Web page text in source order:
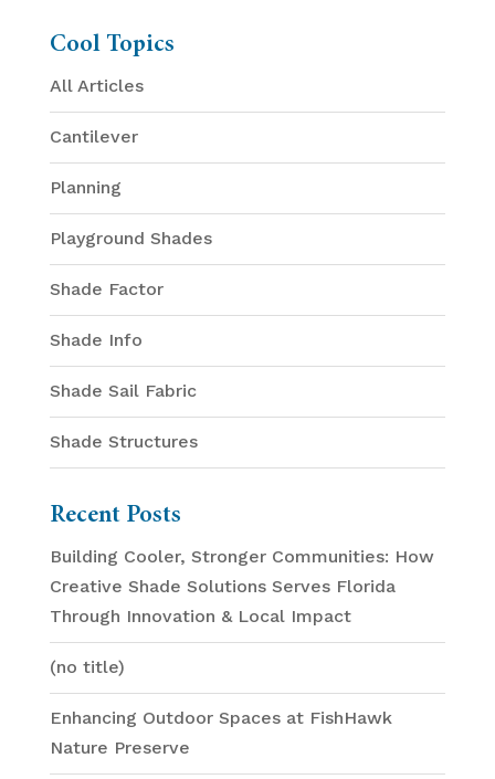
Cool Topics
All Articles
Cantilever
Planning
Playground Shades
Shade Factor
Shade Info
Shade Sail Fabric
Shade Structures
Recent Posts
Building Cooler, Stronger Communities: How
Creative Shade Solutions Serves Florida
Through Innovation & Local Impact
(no title)
Enhancing Outdoor Spaces at FishHawk
Nature Preserve